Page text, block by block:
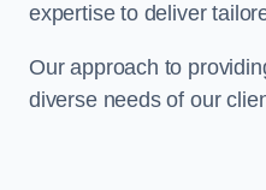
expertise to deliver
Our approach to
diverse needs of our